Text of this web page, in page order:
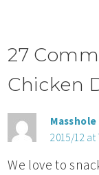
27
Chicken
2015/12 at
We love to